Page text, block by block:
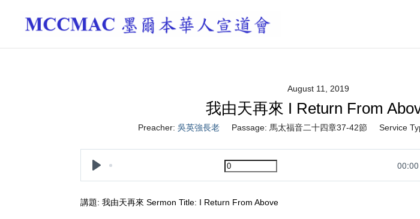
August 11, 2019
我由天再來 I Return From
Preacher: 吳英強長老 Passage: 馬太福音二十四章37-42節 Service
00:00
講題: 我由天再來 Sermon Title: I Return From Above